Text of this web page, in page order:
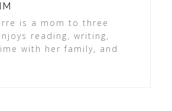
is a mom to three
reading, writing,
with her family, and